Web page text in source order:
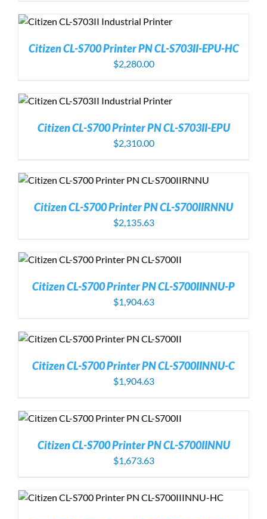
Citizen CL-S700 Printer PN CL-S703II-EPU-HC
$2,280.00
Citizen CL-S700 Printer PN CL-S703II-EPU
$2,310.00
Citizen CL-S700 Printer PN CL-S700IIRNNU
$2,135.63
Citizen CL-S700 Printer PN CL-S700IINNU-P
$1,904.63
Citizen CL-S700 Printer PN CL-S700IINNU-C
$1,904.63
Citizen CL-S700 Printer PN CL-S700IINNU
$1,673.63